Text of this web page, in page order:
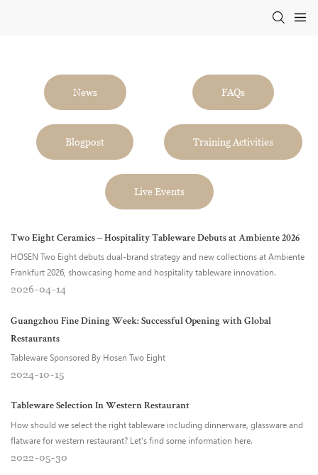
News FAQs
Blogpost Training Activities
Live Events
Two Eight Ceramics – Hospitality Tableware Debuts at Ambiente 2026
HOSEN Two Eight debuts dual-brand strategy and new collections at Ambiente
Frankfurt 2026, showcasing home and hospitality tableware innovation.
2026 04 14
Guangzhou Fine Dining Week: Successful Opening with Global
Restaurants
Tableware Sponsored By Hosen Two Eight
2024 10 15
Tableware Selection In Western Restaurant
How should we select the right tableware including dinnerware, glassware and
flatware for western restaurant? Let's find some information here.
2022 05 30